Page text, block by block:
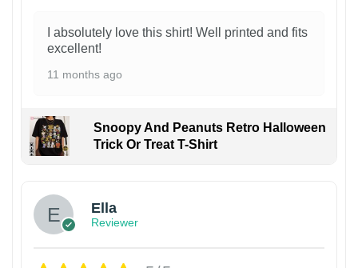
I absolutely love this shirt! Well printed and fits
excellent!
11 months ago
Snoopy And Peanuts Retro Halloween
Trick Or Treat T-Shirt
Ella
Reviewer